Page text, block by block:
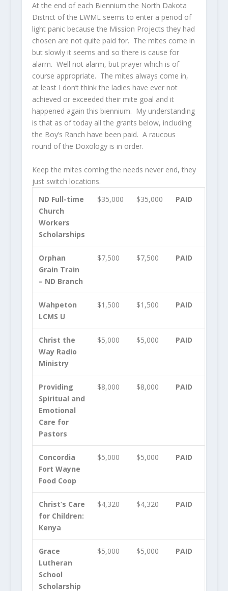
At the end of each Biennium the North Dakota
District of the LWML seems to enter a period of
light panic because the Mission Projects they had
chosen are not quite paid for. The mites come in
but slowly it seems and so there is cause for
alarm. Well not alarm, but prayer which is of
course appropriate. The mites always come in,
at least I don’t think the ladies have ever not
achieved or exceeded their mite goal and it
happened again this biennium. My understanding
is that as of today all the grants below, including
the Boy’s Ranch have been paid. A raucous
round of the Doxology is in order.
Keep the mites coming the needs never end, they
just switch locations.
ND Full-time
Church
Workers
Scholarships
$35,000 $35,000 PAID
Orphan
Grain Train
– ND Branch
$7,500 $7,500 PAID
Wahpeton
LCMS U
$1,500 $1,500 PAID
Christ the
Way Radio
Ministry
$5,000 $5,000 PAID
Providing
Spiritual and
Emotional
Care for
Pastors
$8,000 $8,000 PAID
Concordia
Fort Wayne
Food Coop
$5,000 $5,000 PAID
Christ’s Care
for Children:
Kenya
$4,320 $4,320 PAID
Grace
Lutheran
School
Scholarship
$5,000 $5,000 PAID